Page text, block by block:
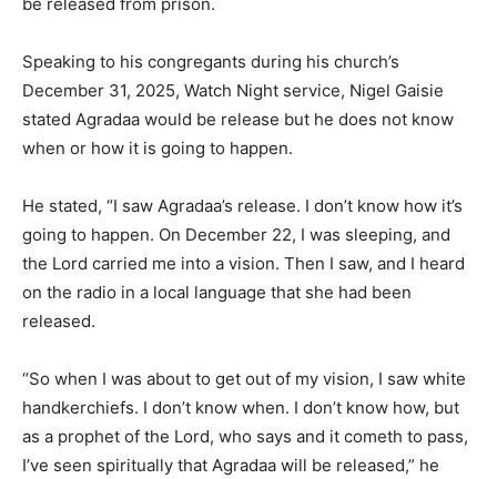
be released from prison.
Speaking to his congregants during his church’s
December 31, 2025, Watch Night service, Nigel Gaisie
stated Agradaa would be release but he does not know
when or how it is going to happen.
He stated, “I saw Agradaa’s release. I don’t know how it’s
going to happen. On December 22, I was sleeping, and
the Lord carried me into a vision. Then I saw, and I heard
on the radio in a local language that she had been
released.
“So when I was about to get out of my vision, I saw white
handkerchiefs. I don’t know when. I don’t know how, but
as a prophet of the Lord, who says and it cometh to pass,
I’ve seen spiritually that Agradaa will be released,” he